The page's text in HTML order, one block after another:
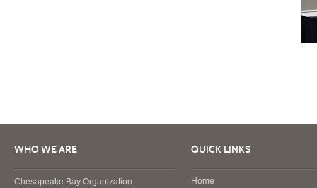
WHO WE ARE
Chesapeake Bay Organization
QUICK LINKS
Home